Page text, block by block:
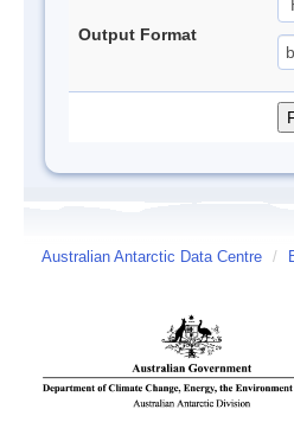
Output Format
Australian Antarctic Data Centre /